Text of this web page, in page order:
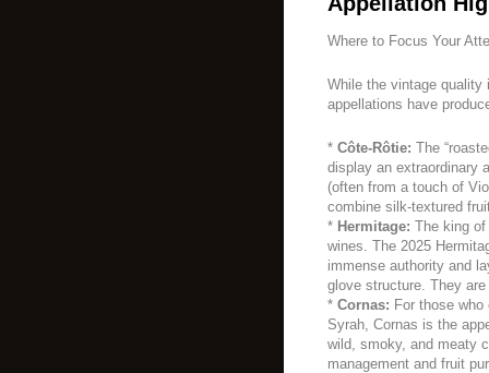
Where to Focus Your
While the vintage quality
appellations have
* Côte-Rôtie: The
display an extraordinary
(often from a touch of
combine silk-textured
* Hermitage: The king
wines. The 2025
immense authority and
glove structure. They
* Cornas: For those
Syrah, Cornas is the
wild, smoky, and meaty
management and fruit